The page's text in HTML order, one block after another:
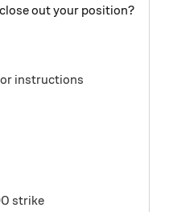
out your position?
instructions
strike